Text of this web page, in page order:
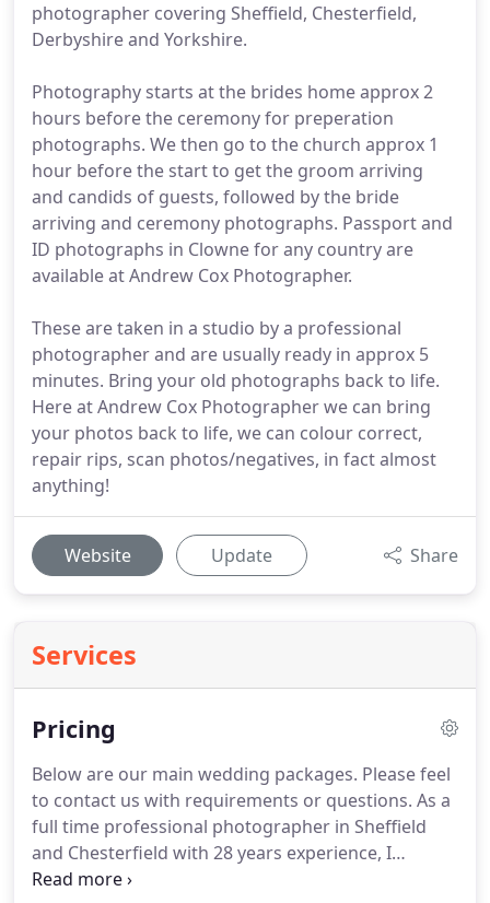
photographer covering Sheffield, Chesterfield,
Derbyshire and Yorkshire.
Photography starts at the brides home approx 2
hours before the ceremony for preperation
photographs. We then go to the church approx 1
hour before the start to get the groom arriving
and candids of guests, followed by the bride
arriving and ceremony photographs. Passport and
ID photographs in Clowne for any country are
available at Andrew Cox Photographer.
These are taken in a studio by a professional
photographer and are usually ready in approx 5
minutes. Bring your old photographs back to life.
Here at Andrew Cox Photographer we can bring
your photos back to life, we can colour correct,
repair rips, scan photos/negatives, in fact almost
anything!
Website Update Share
Services
Pricing
Below are our main wedding packages. Please feel
to contact us with requirements or questions. As a
full time professional photographer in Sheffield
and Chesterfield with 28 years experience, I
personally photograph all weddings.